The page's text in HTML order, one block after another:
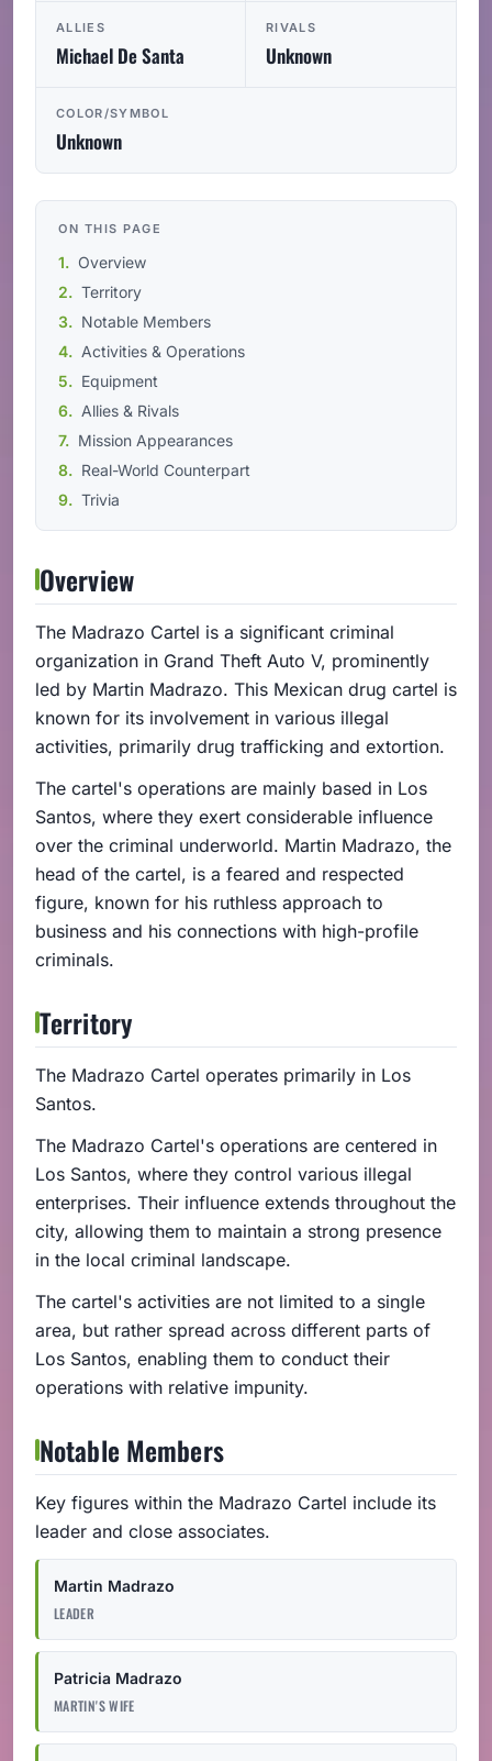
ALLIES
Michael De Santa
RIVALS
Unknown
COLOR/SYMBOL
Unknown
ON THIS PAGE
Overview
Territory
Notable Members
Activities & Operations
Equipment
Allies & Rivals
Mission Appearances
Real-World Counterpart
Trivia
Overview
The Madrazo Cartel is a significant criminal
organization in Grand Theft Auto V, prominently
led by Martin Madrazo. This Mexican drug cartel is
known for its involvement in various illegal
activities, primarily drug trafficking and extortion.
The cartel's operations are mainly based in Los
Santos, where they exert considerable influence
over the criminal underworld. Martin Madrazo, the
head of the cartel, is a feared and respected
figure, known for his ruthless approach to
business and his connections with high-profile
criminals.
Territory
The Madrazo Cartel operates primarily in Los
Santos.
The Madrazo Cartel's operations are centered in
Los Santos, where they control various illegal
enterprises. Their influence extends throughout the
city, allowing them to maintain a strong presence
in the local criminal landscape.
The cartel's activities are not limited to a single
area, but rather spread across different parts of
Los Santos, enabling them to conduct their
operations with relative impunity.
Notable Members
Key figures within the Madrazo Cartel include its
leader and close associates.
Martin Madrazo
LEADER
Patricia Madrazo
MARTIN'S WIFE